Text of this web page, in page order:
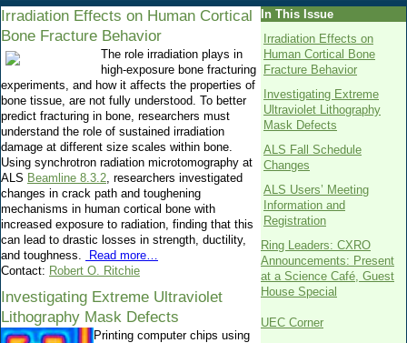
Irradiation Effects on Human Cortical
Bone Fracture Behavior
The role irradiation plays in
high-exposure bone fracturing
experiments, and how it affects the properties of
bone tissue, are not fully understood. To better
predict fracturing in bone, researchers must
understand the role of sustained irradiation
damage at different size scales within bone.
Using synchrotron radiation microtomography at
ALS Beamline 8.3.2, researchers investigated
changes in crack path and toughening
mechanisms in human cortical bone with
increased exposure to radiation, finding that this
can lead to drastic losses in strength, ductility,
and toughness.
Read more…
Contact: Robert O. Ritchie
Investigating Extreme Ultraviolet
Lithography Mask Defects
Printing computer chips using
In This Issue
Irradiation Effects on
Human Cortical Bone
Fracture Behavior
Investigating Extreme
Ultraviolet Lithography
Mask Defects
ALS Fall Schedule
Changes
ALS Users’ Meeting
Information and
Registration
Ring Leaders: CXRO
Announcements: Present
at a Science Café, Guest
House Special
UEC Corner